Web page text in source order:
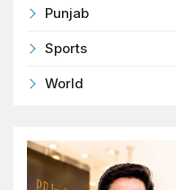
Punjab
Sports
World